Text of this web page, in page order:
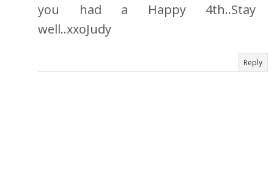
you had a Happy 4th..Stay
well..xxoJudy
Reply